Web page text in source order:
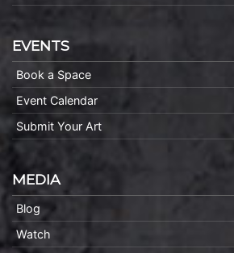
EVENTS
Book a Space
Event Calendar
Submit Your Art
MEDIA
Blog
Watch